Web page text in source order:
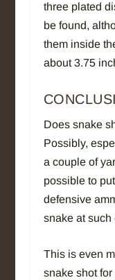
three plated
be found,
them inside
about 3.75
Does snake
Possibly,
a couple of
possible to
defensive
snake at such
This is even
snake shot